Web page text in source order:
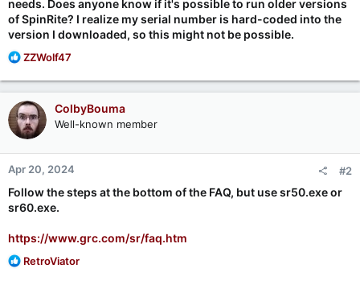
needs. Does anyone know if it's possible to run older versions
of SpinRite? I realize my serial number is hard-coded into the
version I downloaded, so this might not be possible.
R
a
c
t
i
o
n
s
:
ZZWolf47
ColbyBouma
Well-known member
Apr 20, 2024 #2
Follow the steps at the bottom of the FAQ, but use sr50.exe or
sr60.exe.
https://www.grc.com/sr/faq.htm
R
RetroViator